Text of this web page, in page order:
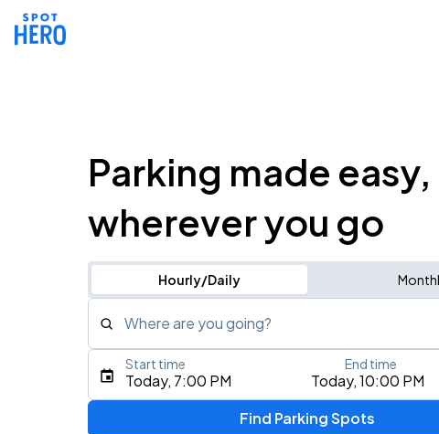
Parking made easy,
wherever you go
Hourly/Daily
Where are you going?
Type an address, place, city, airport, or event
Today, 7:00 PM Today, 10:00 PM
Start time End time
Find Parking Spots